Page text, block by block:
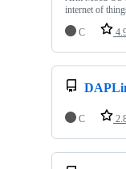
internet of
C
C